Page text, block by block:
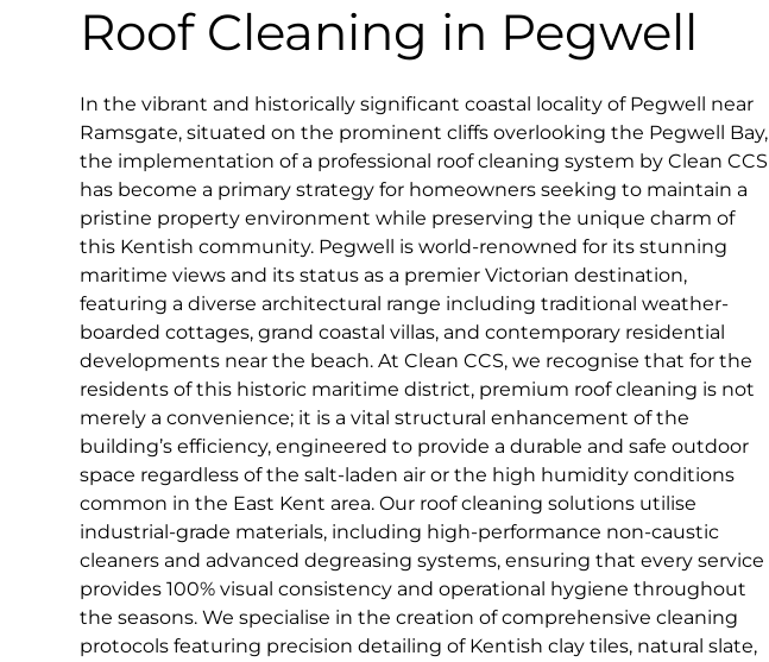
Roof Cleaning in Pegwell
In the vibrant and historically significant coastal locality of Pegwell near
Ramsgate, situated on the prominent cliffs overlooking the Pegwell Bay,
the implementation of a professional roof cleaning system by Clean CCS
has become a primary strategy for homeowners seeking to maintain a
pristine property environment while preserving the unique charm of
this Kentish community. Pegwell is world-renowned for its stunning
maritime views and its status as a premier Victorian destination,
featuring a diverse architectural range including traditional weather-
boarded cottages, grand coastal villas, and contemporary residential
developments near the beach. At Clean CCS, we recognise that for the
residents of this historic maritime district, premium roof cleaning is not
merely a convenience; it is a vital structural enhancement of the
building’s efficiency, engineered to provide a durable and safe outdoor
space regardless of the salt-laden air or the high humidity conditions
common in the East Kent area. Our roof cleaning solutions utilise
industrial-grade materials, including high-performance non-caustic
cleaners and advanced degreasing systems, ensuring that every service
provides 100% visual consistency and operational hygiene throughout
the seasons. We specialise in the creation of comprehensive cleaning
protocols featuring precision detailing of Kentish clay tiles, natural slate,